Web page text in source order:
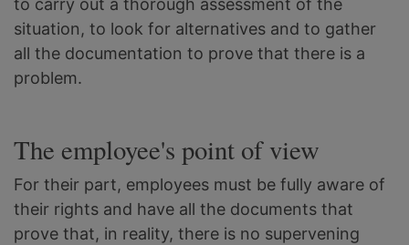
to carry out a thorough assessment of the
situation, to look for alternatives and to gather
all the documentation to prove that there is a
problem.
The employee's point of view
For their part, employees must be fully aware of
their rights and have all the documents that
prove that, in reality, there is no supervening